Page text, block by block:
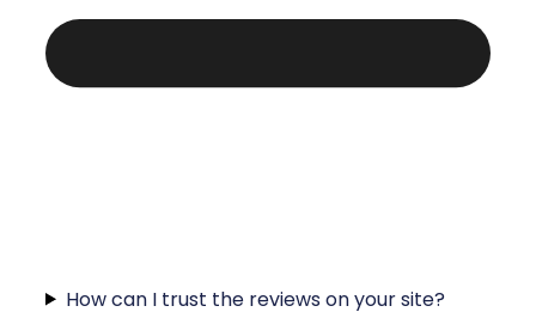
How can I trust the reviews on your site?